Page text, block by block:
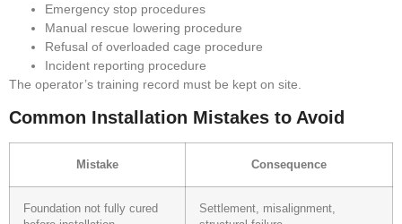
Emergency stop procedures
Manual rescue lowering procedure
Refusal of overloaded cage procedure
Incident reporting procedure
The operator’s training record must be kept on site.
Common Installation Mistakes to Avoid
Mistake Consequence
Foundation not fully cured
Settlement, misalignment,